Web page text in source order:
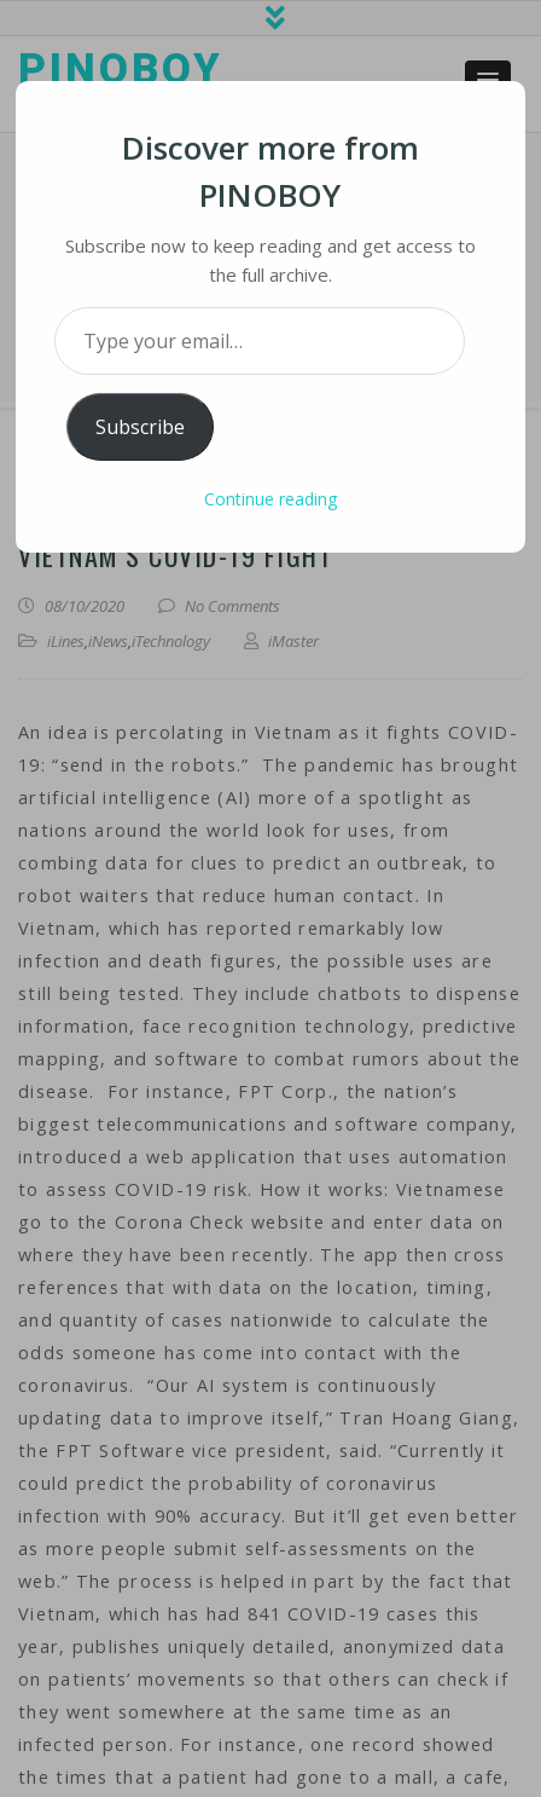
PINOBOY
Chatbots And Telemedicine Join
Vietnam’s COVID-19 Fight
›
Chatbots and Telemedicine Join Vietnam’s COVID-19
Fight
CHATBOTS AND TELEMEDICINE JOIN
VIETNAM’S COVID-19 FIGHT
08/10/2020
No Comments
iLines,iNews,iTechnology iMaster
An idea is percolating in Vietnam as it fights COVID-
19: “send in the robots.” The pandemic has brought
artificial intelligence (AI) more of a spotlight as
nations around the world look for uses, from
combing data for clues to predict an outbreak, to
robot waiters that reduce human contact. In
Vietnam, which has reported remarkably low
infection and death figures, the possible uses are
still being tested. They include chatbots to dispense
information, face recognition technology, predictive
mapping, and software to combat rumors about the
disease. For instance, FPT Corp., the nation’s
biggest telecommunications and software company,
introduced a web application that uses automation
to assess COVID-19 risk. How it works: Vietnamese
go to the Corona Check website and enter data on
where they have been recently. The app then cross
references that with data on the location, timing,
and quantity of cases nationwide to calculate the
odds someone has come into contact with the
coronavirus. “Our AI system is continuously
updating data to improve itself,” Tran Hoang Giang,
the FPT Software vice president, said. “Currently it
could predict the probability of coronavirus
infection with 90% accuracy. But it’ll get even better
as more people submit self-assessments on the
web.” The process is helped in part by the fact that
Vietnam, which has had 841 COVID-19 cases this
year, publishes uniquely detailed, anonymized data
on patients’ movements so that others can check if
they went somewhere at the same time as an
infected person. For instance, one record showed
the times that a patient had gone to a mall, a cafe,
Discover more from
PINOBOY
Subscribe now to keep reading and get access to
the full archive.
Type your email…
Subscribe
Continue reading